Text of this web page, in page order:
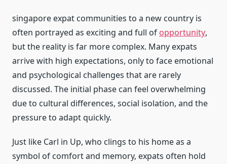
singapore expat communities to a new country is
often portrayed as exciting and full of opportunity,
but the reality is far more complex. Many expats
arrive with high expectations, only to face emotional
and psychological challenges that are rarely
discussed. The initial phase can feel overwhelming
due to cultural differences, social isolation, and the
pressure to adapt quickly.
Just like Carl in Up, who clings to his home as a
symbol of comfort and memory, expats often hold